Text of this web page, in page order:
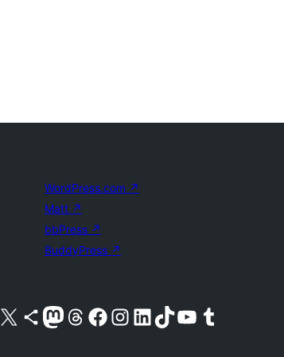
WordPress.com ↗
Matt ↗
bbPress ↗
BuddyPress ↗
Visit our X (formerly Twitter) account
Visit our Bluesky account
Visit our Mastodon account
Visit our Threads account
Visit our Facebook pageVisit our Instagram account
Visit our LinkedIn account
Visit our TikTok account
Visit our YouTube channel
Visit our Tumblr account